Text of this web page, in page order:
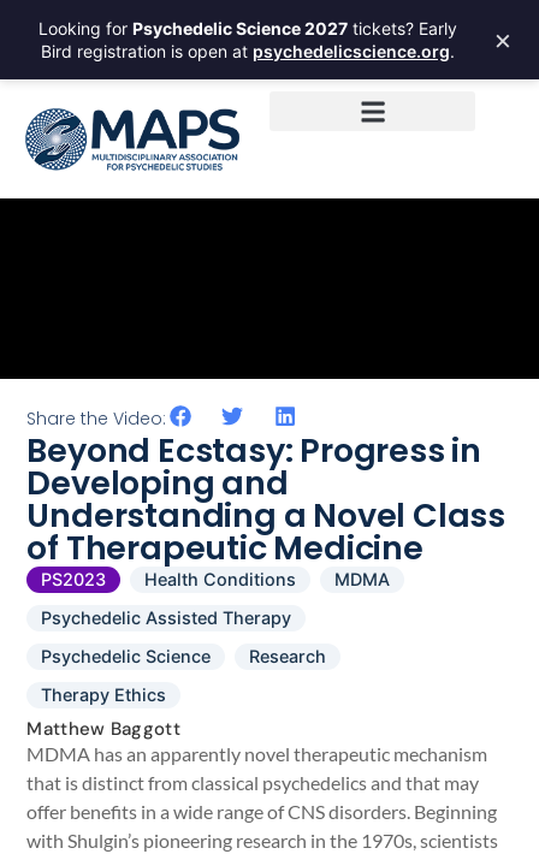
Looking for Psychedelic Science 2027 tickets? Early
Bird registration is open at psychedelicscience.org. ×
Share the Video:
Beyond Ecstasy: Progress in
Developing and
Understanding a Novel Class
of Therapeutic Medicine
PS2023 Health Conditions
MDMA
Psychedelic Assisted Therapy
Psychedelic Science
Research
Therapy Ethics
Matthew Baggott
MDMA has an apparently novel therapeutic mechanism
that is distinct from classical psychedelics and that may
offer benefits in a wide range of CNS disorders. Beginning
with Shulgin’s pioneering research in the 1970s, scientists